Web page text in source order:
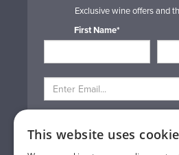
Exclusive wine offers and
First Name*
Privacy & Cookie
Gift Cards
This website uses